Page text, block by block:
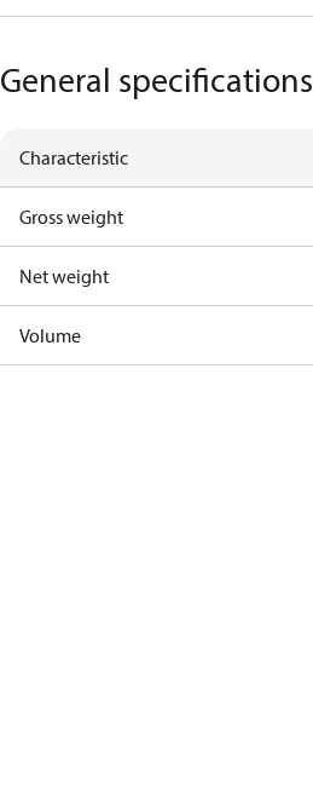
General specifications
Characteristic
Gross weight
Net weight
Volume